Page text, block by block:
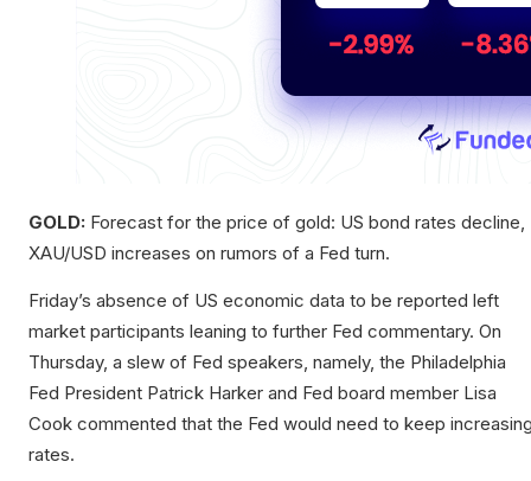
GOLD: Forecast for the price of gold: US bond rates decline,
XAU/USD increases on rumors of a Fed turn.
Friday’s absence of US economic data to be reported left
market participants leaning to further Fed commentary. On
Thursday, a slew of Fed speakers, namely, the Philadelphia
Fed President Patrick Harker and Fed board member Lisa
Cook commented that the Fed would need to keep
rates.